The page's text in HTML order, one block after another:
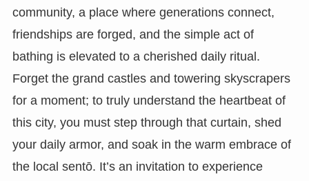
community, a place where generations connect,
friendships are forged, and the simple act of
bathing is elevated to a cherished daily ritual.
Forget the grand castles and towering skyscrapers
for a moment; to truly understand the heartbeat of
this city, you must step through that curtain, shed
your daily armor, and soak in the warm embrace of
the local sentō. It’s an invitation to experience